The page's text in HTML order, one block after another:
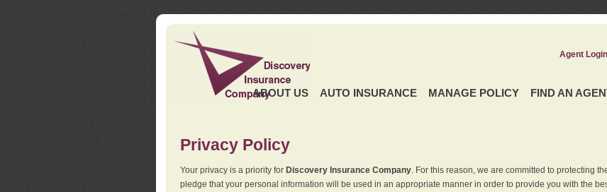
ABOUT US AUTO INSURANCE MANAGE POLICY FIND AN
Agent Login
Privacy Policy
Your privacy is a priority for Discovery Insurance Company. For this reason, we are committed to protecting
pledge that your personal information will be used in an appropriate manner in order to provide you with the